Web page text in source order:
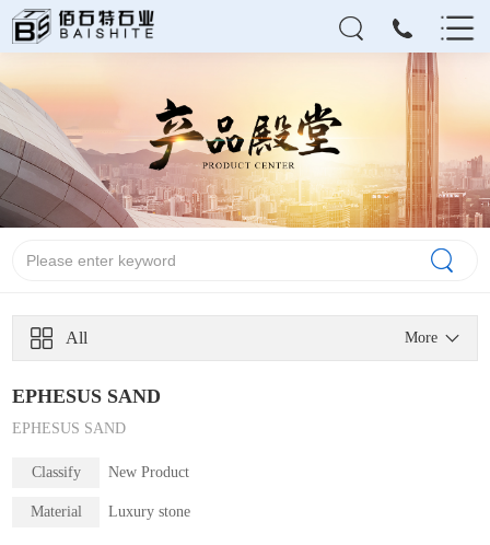
All More
EPHESUS SAND
EPHESUS SAND
Classify New Product
Material Luxury stone